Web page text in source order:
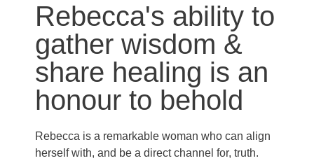
Rebecca's ability to
gather wisdom &
share healing is an
honour to behold
Rebecca is a remarkable woman who can align
herself with, and be a direct channel for, truth.